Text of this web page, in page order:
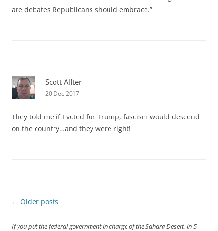
are debates Republicans should embrace.”
Scott Alfter
20 Dec 2017
They told me if I voted for Trump, fascism would descend
on the country…and they were right!
Post
← Older posts
If you put the federal government in charge of the Sahara Desert, in 5